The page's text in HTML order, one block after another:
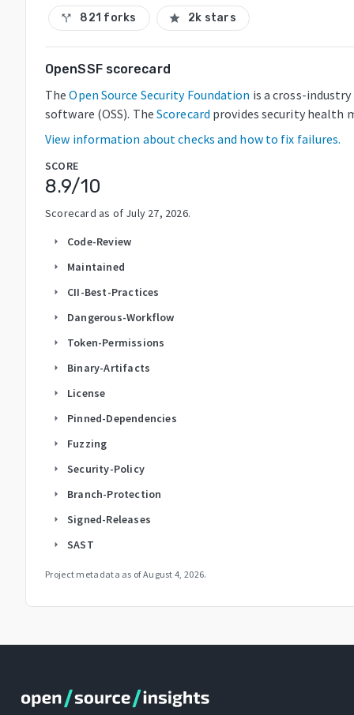
call_split 821 forks star 2k stars
OpenSSF scorecard
The Open Source Security Foundation is a cross-
software (OSS). The Scorecard provides security health
View information about checks and how to fix failures.
SCORE
8.9/10
Scorecard as of July 27, 2026.
arrow_right Code-Review
arrow_right Maintained
arrow_right CII-Best-Practices
arrow_right Dangerous-Workflow
arrow_right Token-Permissions
arrow_right Binary-Artifacts
arrow_right License
arrow_right Pinned-Dependencies
arrow_right Fuzzing
arrow_right Security-Policy
arrow_right Branch-Protection
arrow_right Signed-Releases
arrow_right SAST
Project metadata as ofAugust 4, 2026.